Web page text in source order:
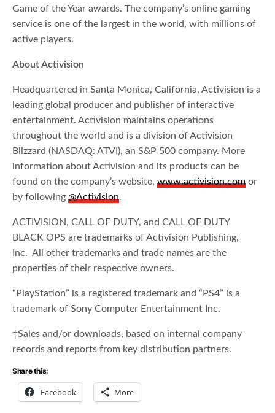
Game of the Year awards. The company’s online gaming
service is one of the largest in the world, with millions of
active players.
About Activision
Headquartered in Santa Monica, California, Activision is a
leading global producer and publisher of interactive
entertainment. Activision maintains operations
throughout the world and is a division of Activision
Blizzard (NASDAQ: ATVI), an S&P 500 company. More
information about Activision and its products can be
found on the company’s website,www.activision.com or
by following@Activision.
ACTIVISION, CALL OF DUTY, and CALL OF DUTY
BLACK OPS are trademarks of Activision Publishing,
Inc. All other trademarks and trade names are the
properties of their respective owners.
“PlayStation” is a registered trademark and “PS4” is a
trademark of Sony Computer Entertainment Inc.
†Sales and/or downloads, based on internal company
records and reports from key distribution partners.
Share this:
Facebook More